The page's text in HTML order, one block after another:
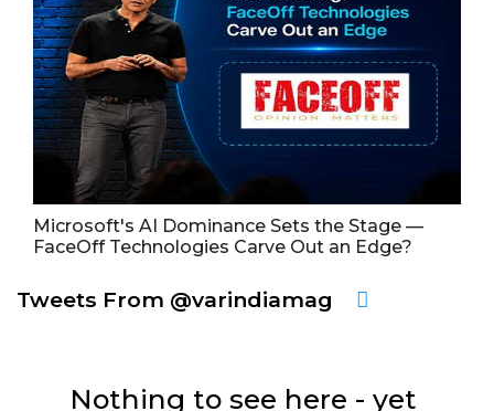
Microsoft's AI Dominance Sets the Stage —
FaceOff Technologies Carve Out an Edge?
Tweets From @varindiamag
Nothing to see here - yet